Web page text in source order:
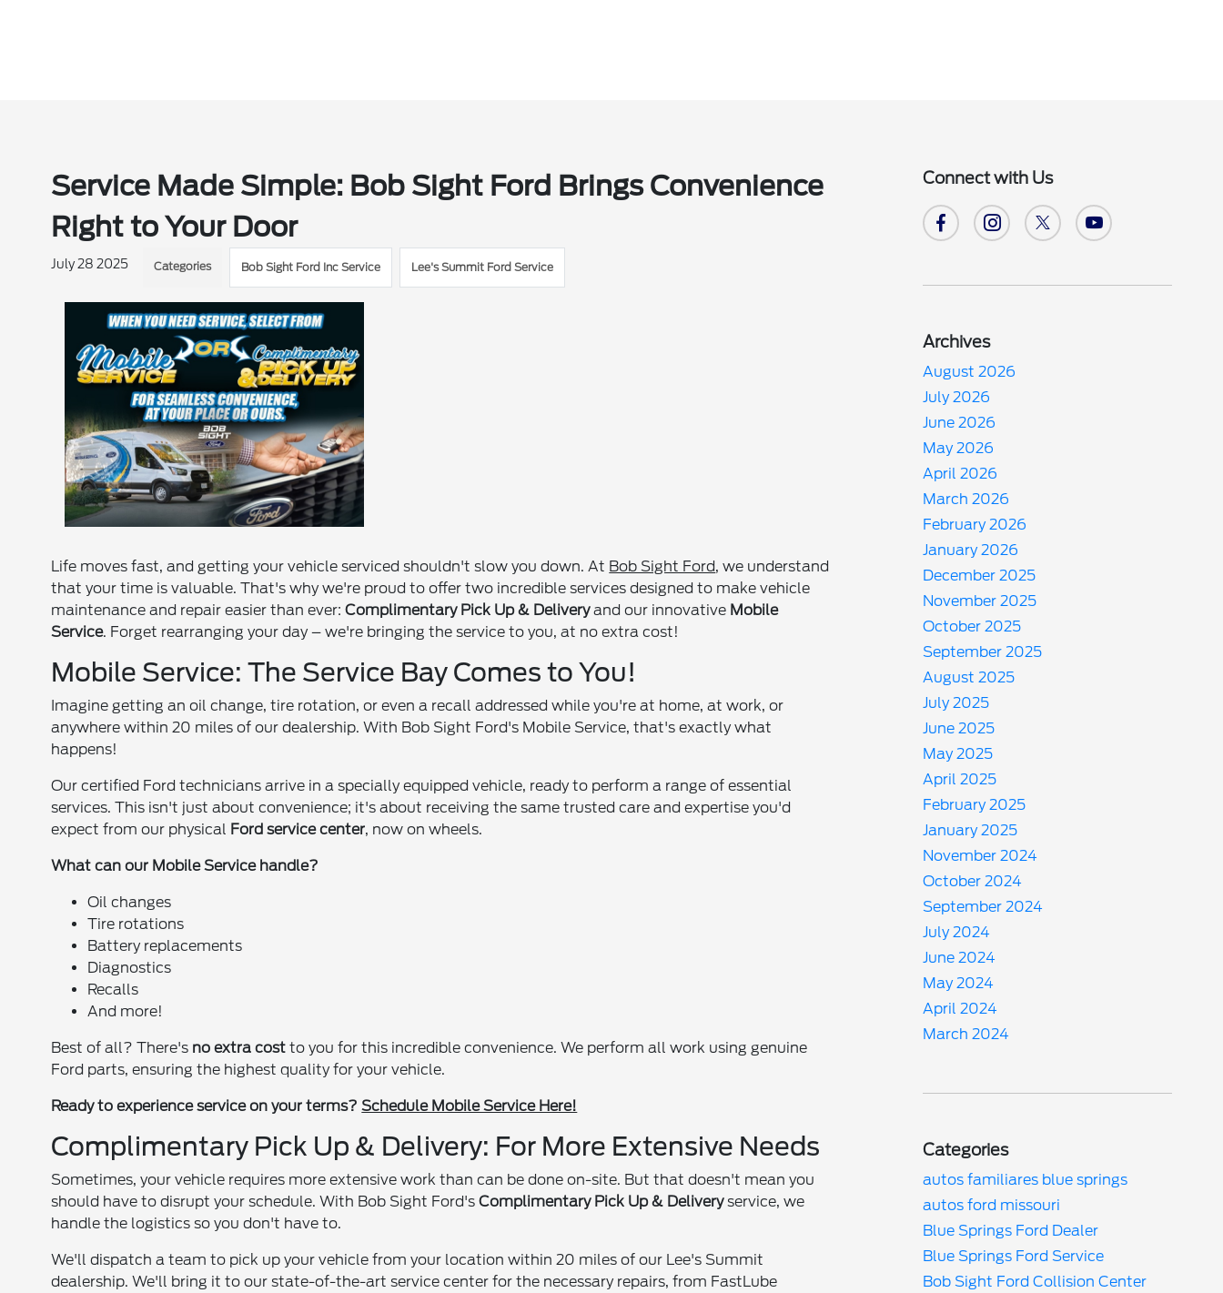
Service Made Simple: Bob Sight Ford Brings Convenience
Right to Your Door
July 28 2025 Categories Bob Sight Ford Inc Service Lee's Summit Ford Service
Life moves fast, and getting your vehicle serviced shouldn't slow you down. At Bob Sight Ford, we understand
that your time is valuable. That's why we're proud to offer two incredible services designed to make vehicle
maintenance and repair easier than ever:Complimentary Pick Up & Deliveryand our innovative Mobile
Service. Forget rearranging your day – we're bringing the service to you, at no extra cost!
Mobile Service: The Service Bay Comes to You!
Imagine getting an oil change, tire rotation, or even a recall addressed while you're at home, at work, or
anywhere within 20 miles of our dealership. With Bob Sight Ford's Mobile Service, that's exactly what
happens!
Our certified Ford technicians arrive in a specially equipped vehicle, ready to perform a range of essential
services. This isn't just about convenience; it's about receiving the same trusted care and expertise you'd
expect from our physical Ford service center, now on wheels.
What can our Mobile Service handle?
Oil changes
Tire rotations
Battery replacements
Diagnostics
Recalls
And more!
Best of all? There's no extra cost to you for this incredible convenience. We perform all work using genuine
Ford parts, ensuring the highest quality for your vehicle.
Ready to experience service on your terms? Schedule Mobile Service Here!
Complimentary Pick Up & Delivery: For More Extensive Needs
Sometimes, your vehicle requires more extensive work than can be done on-site. But that doesn't mean you
should have to disrupt your schedule. With Bob Sight Ford'sComplimentary Pick Up & Deliveryservice, we
handle the logistics so you don't have to.
We'll dispatch a team to pick up your vehicle from your location within 20 miles of our Lee's Summit
dealership. We'll bring it to our state-of-the-art service center for the necessary repairs, from FastLube
Connect with Us
Archives
August 2026
July 2026
June 2026
May 2026
April 2026
March 2026
February 2026
January 2026
December 2025
November 2025
October 2025
September 2025
August 2025
July 2025
June 2025
May 2025
April 2025
February 2025
January 2025
November 2024
October 2024
September 2024
July 2024
June 2024
May 2024
April 2024
March 2024
Categories
autos familiares blue springs
autos ford missouri
Blue Springs Ford Dealer
Blue Springs Ford Service
Bob Sight Ford Collision Center